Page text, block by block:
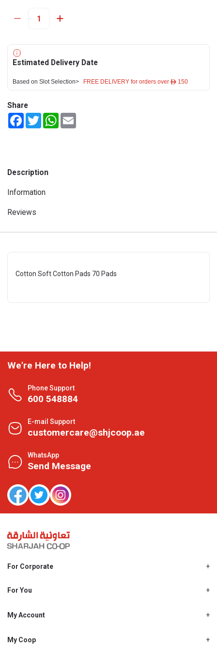
Estimated Delivery Date
Based on Slot Selection> FREE DELIVERY for orders over ê 150
Share
FacebookTwitterWhatsApp
Description
Information
Reviews
Cotton Soft Cotton Pads 70 Pads
We're Here to Help!
Phone Support
600 548884
E-mail Support
customercare@shjcoop.ae
WhatsApp
Send Message
For Corporate
Shjcoop.ae
Work With Us
For You
Promotions
My Account
My Personal Details
My Coop